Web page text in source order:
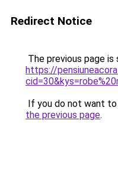
Redirect Notice
The previous page is
https://
If you do not want
the previous page.